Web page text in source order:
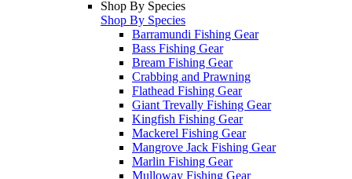
Shop By Species
Shop By Species
Barramundi Fishing Gear
Bass Fishing Gear
Bream Fishing Gear
Crabbing and Prawning
Flathead Fishing Gear
Giant Trevally Fishing Gear
Kingfish Fishing Gear
Mackerel Fishing Gear
Mangrove Jack Fishing Gear
Marlin Fishing Gear
Mulloway Fishing Gear